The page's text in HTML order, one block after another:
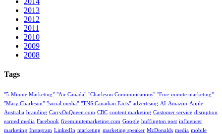
2013
2012
2011
2010
2009
2008
Tags
"5-Minute Marketing" "Air Canada" "Charleson Communications" "Five-minute marketing"
"Mary Charleson" "social media" "TNS Canadian Facts" advertising AI Amazon Apple
Australia branding CarryOnQueen.com CBC content marketing Customer service disruption
earned media Facebook fiveminutemarketing.com Google huffington post influencer
marketing Instagram LinkedIn marketing marketing speaker McDonalds media mobile